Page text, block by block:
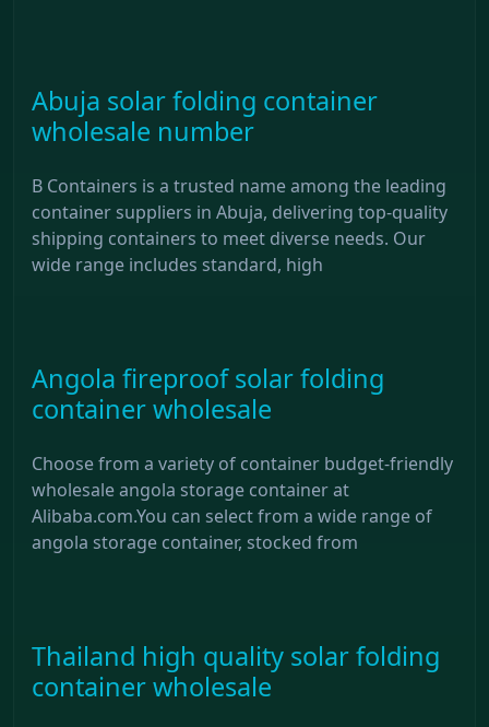
Abuja solar folding container
wholesale number
B Containers is a trusted name among the leading
container suppliers in Abuja, delivering top-quality
shipping containers to meet diverse needs. Our
wide range includes standard, high
Angola fireproof solar folding
container wholesale
Choose from a variety of container budget-friendly
wholesale angola storage container at
Alibaba.com.You can select from a wide range of
angola storage container, stocked from
Thailand high quality solar folding
container wholesale